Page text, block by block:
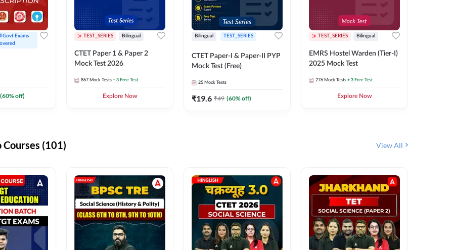
Govt Exams
(60% off)
TEST_SERIES Bilingual
CTET Paper 1 & Paper 2
Mock Test 2026
867 Mock Tests + 3 Free Test
Explore Now
Bilingual TEST_SERIES
CTET Paper-I & Paper-II PYP
Mock Test (Free)
25 Mock Tests
₹19.6 ₹49 (60% off)
TEST_SERIES Bilingual
EMRS Hostel Warden (Tier-I)
2025 Mock Test
276 Mock Tests + 3 Free Test
Explore Now
Courses (101) View All